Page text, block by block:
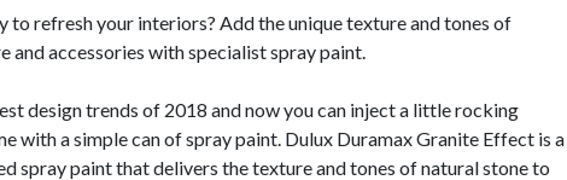
to refresh your interiors? Add the unique texture and tones of
and accessories with specialist spray paint.
design trends of 2018 and now you can inject a little rocking
with a simple can of spray paint. Dulux Duramax Granite Effect is a
spray paint that delivers the texture and tones of natural stone to